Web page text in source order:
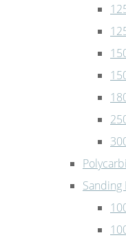
Sanding